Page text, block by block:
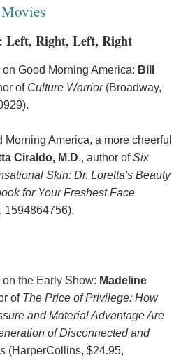
Left, Right, Left, Right
Good Morning America: Bill
of Culture Warrior(Broadway,
Morning America, a more cheerful
Ciraldo, M.D., author ofSix
Skin: Dr. Loretta's Beauty
for Your Freshest Face
1594864756).
the Early Show: Madeline
of The Price of Privilege: How
and Material Advantage Are
of Disconnected and
(HarperCollins, $24.95,